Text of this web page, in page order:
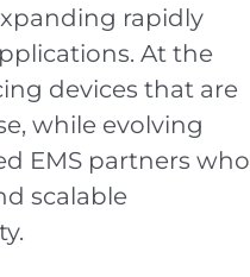
rapidly
At the
devices that are
while evolving
EMS partners who
scalable